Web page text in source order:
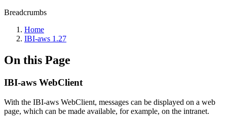
Breadcrumbs
Home
IBI-aws 1.27
On this Page
IBI-aws WebClient
With the IBI-aws WebClient, messages can be displayed on a web
page, which can be made available, for example, on the intranet.